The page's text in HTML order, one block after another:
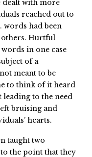
dealt with more
reached out to
words had been
others. Hurtful
in one case
of a
meant to be
to think of it heard
to the need
bruising and
hearts.
taught two
the point that they